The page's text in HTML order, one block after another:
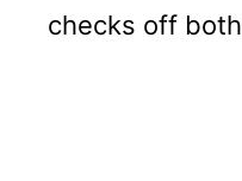
checks off